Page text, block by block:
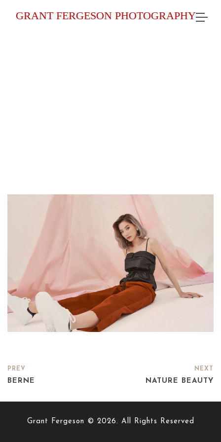
GRANT FERGESON PHOTOGRAPHY
PREV
BERNE
NEXT
NATURE BEAUTY
Grant Fergeson © 2026. All Rights Reserved